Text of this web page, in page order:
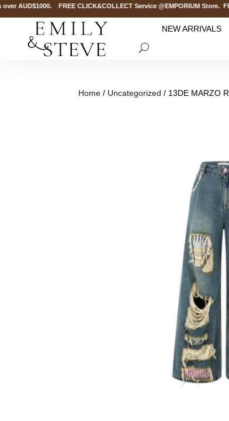
FREE CLICK&COLLECT Service @EMPORIUM Store.
NEW ARRIVALS
Home / Uncategorized / 13DE MARZO